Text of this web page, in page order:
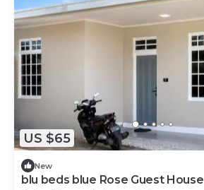
US $65
New
blu beds blue Rose Guest House